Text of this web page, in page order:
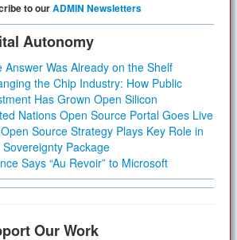
to ourADMIN Newsletters
Autonomy
Answer Was Already on the Shelf
the Chip Industry: How Public
Has Grown Open Silicon
Nations Open Source Portal Goes Live
Open Source Strategy Plays Key Role in
Sovereignty Package
Says “Au Revoir” to Microsoft
Our Work